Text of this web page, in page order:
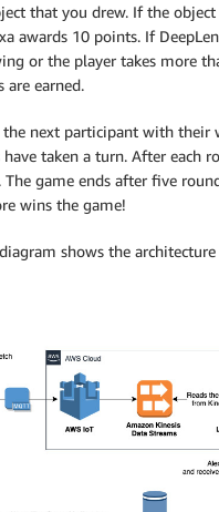
that you drew. If the
awards 10 points. If
or the player takes more
are earned.
next participant with their
taken a turn. After each
The game ends after five
wins the game!
shows the